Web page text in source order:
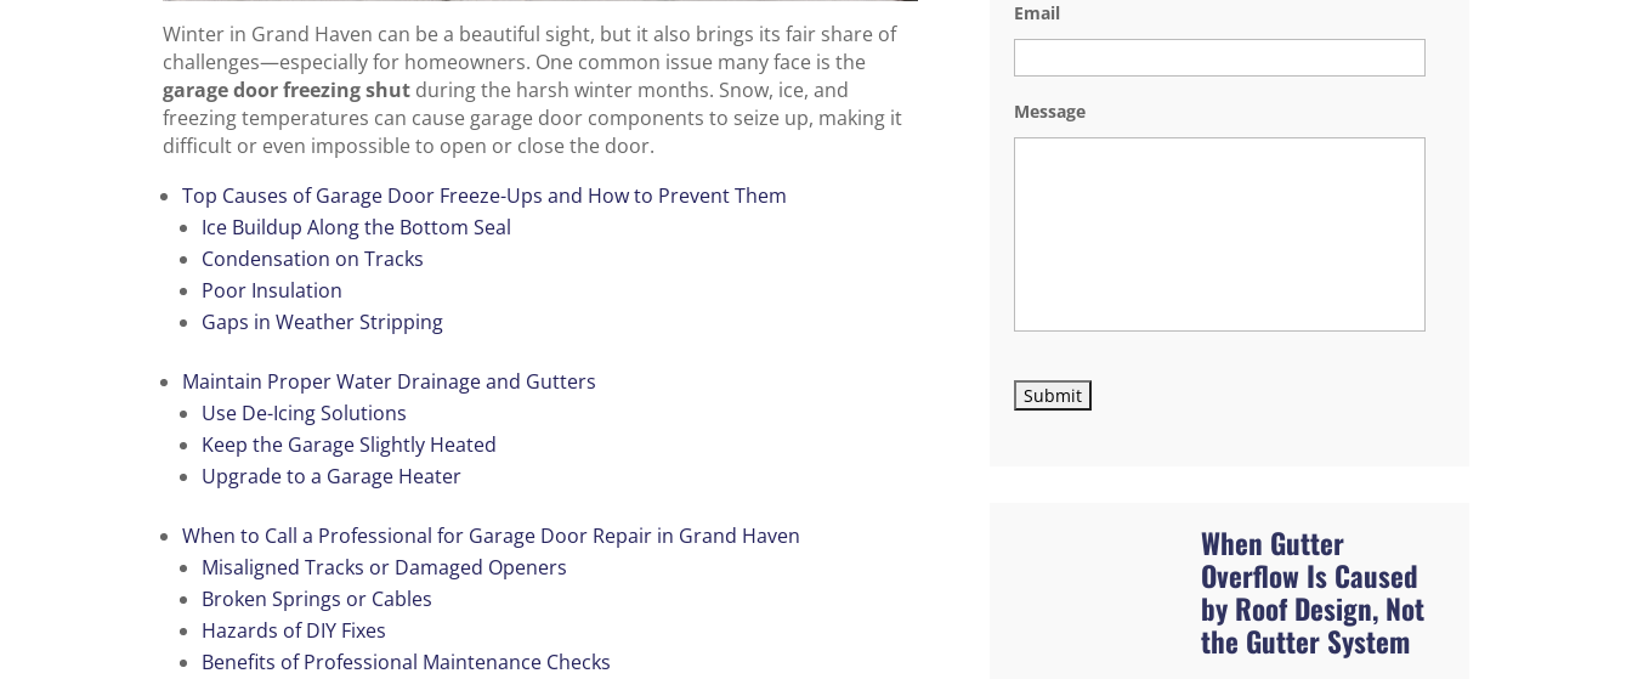
Winter in Grand Haven can be a beautiful sight, but it also brings its fair share of
challenges—especially for homeowners. One common issue many face is the
garage door freezing shut during the harsh winter months. Snow, ice, and
freezing temperatures can cause garage door components to seize up, making it
difficult or even impossible to open or close the door.
Top Causes of Garage Door Freeze-Ups and How to Prevent Them
Ice Buildup Along the Bottom Seal
Condensation on Tracks
Poor Insulation
Gaps in Weather Stripping
Maintain Proper Water Drainage and Gutters
Use De-Icing Solutions
Keep the Garage Slightly Heated
Upgrade to a Garage Heater
When to Call a Professional for Garage Door Repair in Grand Haven
Misaligned Tracks or Damaged Openers
Broken Springs or Cables
Hazards of DIY Fixes
Benefits of Professional Maintenance Checks
Email
Message
When Gutter
Overflow Is Caused
by Roof Design, Not
the Gutter System